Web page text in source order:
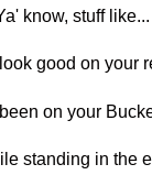
know, stuff
good on your
on your
standing in the